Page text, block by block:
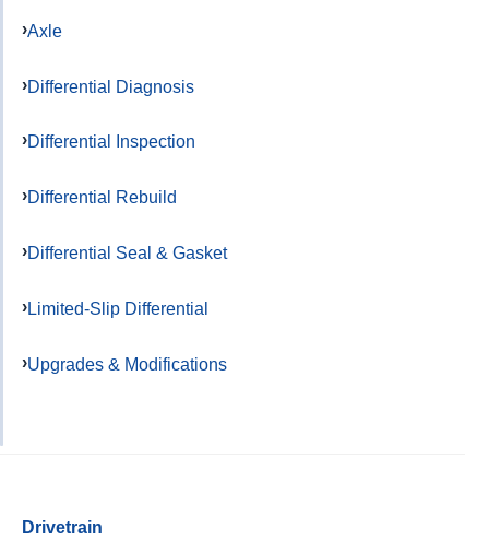
Axle
Differential Diagnosis
Differential Inspection
Differential Rebuild
Differential Seal & Gasket
Limited-Slip Differential
Upgrades & Modifications
Drivetrain